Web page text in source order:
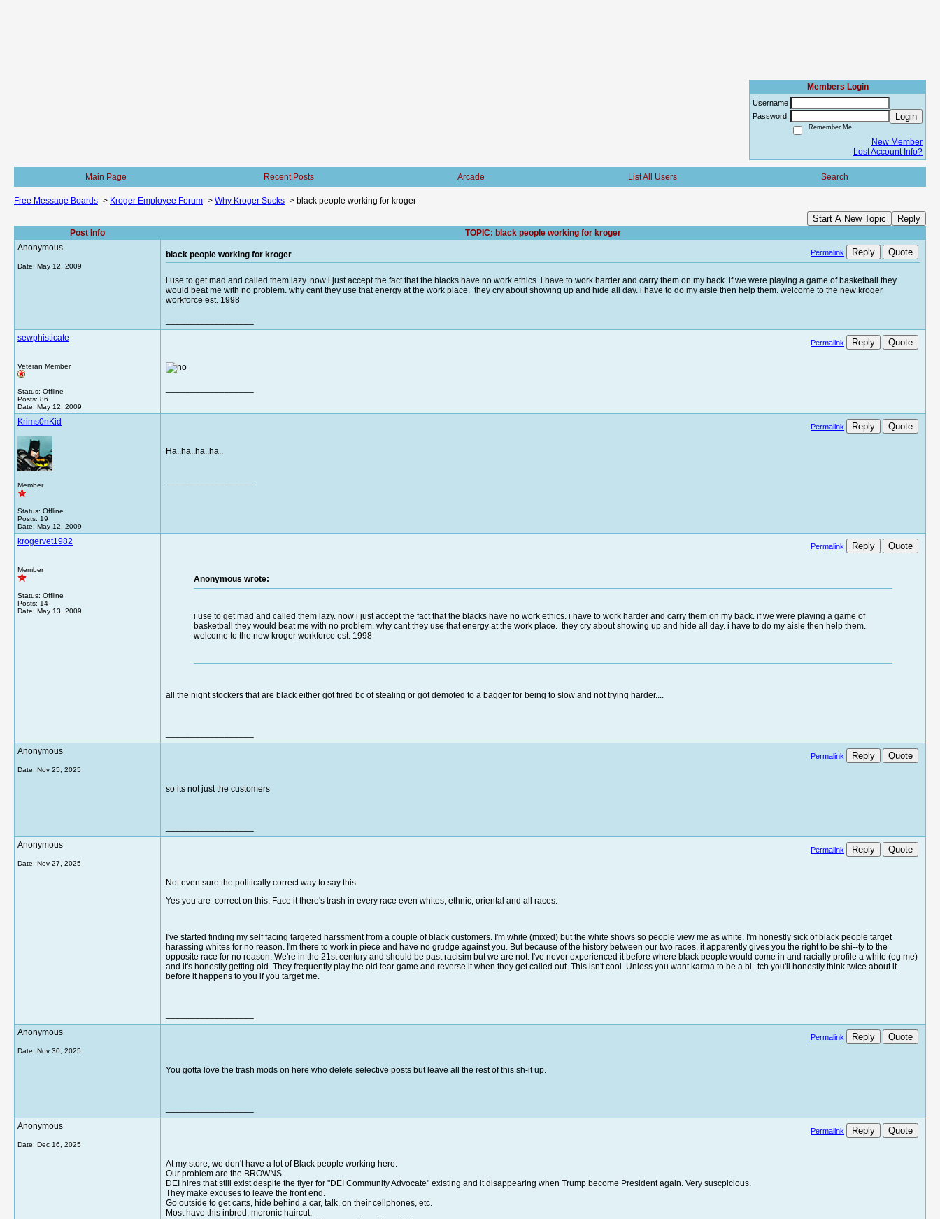
Members Login
Username
Password
Login
Remember Me
New Member
Lost Account Info?
Main Page Recent Posts Arcade List All Users Search
Free Message Boards -> Kroger Employee Forum -> Why Kroger Sucks -> black people working for kroger
Start A New Topic Reply
Post Info
TOPIC: black people working for kroger
Anonymous
Date: May 12, 2009
black people working for kroger Permalink Reply Quote
i use to get mad and called them lazy. now i just accept the fact that the blacks have no work ethics. i have to work harder and carry them on my back. if we were playing a game of basketball they
would beat me with no problem. why cant they use that energy at the work place. they cry about showing up and hide all day. i have to do my aisle then help them. welcome to the new kroger
workforce est. 1998
sewphisticate
Veteran Member
Status: Offline
Posts: 86
Date: May 12, 2009
Permalink Reply Quote
Krims0nKid
Member
Status: Offline
Posts: 19
Date: May 12, 2009
Permalink Reply Quote
Ha..ha..ha..ha..
krogervet1982
Member
Status: Offline
Posts: 14
Date: May 13, 2009
Permalink Reply Quote
Anonymous wrote:
i use to get mad and called them lazy. now i just accept the fact that the blacks have no work ethics. i have to work harder and carry them on my back. if we were playing a game of
basketball they would beat me with no problem. why cant they use that energy at the work place. they cry about showing up and hide all day. i have to do my aisle then help them.
welcome to the new kroger workforce est. 1998
all the night stockers that are black either got fired bc of stealing or got demoted to a bagger for being to slow and not trying harder....
Anonymous
Date: Nov 25, 2025
Permalink Reply Quote
so its not just the customers
Anonymous
Date: Nov 27, 2025
Permalink Reply Quote
Not even sure the politically correct way to say this:
Yes you are correct on this. Face it there's trash in every race even whites, ethnic, oriental and all races.
I've started finding my self facing targeted harssment from a couple of black customers. I'm white (mixed) but the white shows so people view me as white. I'm honestly sick of black people target
harassing whites for no reason. I'm there to work in piece and have no grudge against you. But because of the history between our two races, it apparently gives you the right to be shi--ty to the
opposite race for no reason. We're in the 21st century and should be past racisim but we are not. I've never experienced it before where black people would come in and racially profile a white (eg me)
and it's honestly getting old. They frequently play the old tear game and reverse it when they get called out. This isn't cool. Unless you want karma to be a bi--tch you'll honestly think twice about it
before it happens to you if you target me.
Anonymous
Date: Nov 30, 2025
Permalink Reply Quote
You gotta love the trash mods on here who delete selective posts but leave all the rest of this sh-it up.
Anonymous
Date: Dec 16, 2025
Permalink Reply Quote
At my store, we don't have a lot of Black people working here.
Our problem are the BROWNS.
DEI hires that still exist despite the flyer for "DEI Community Advocate" existing and it disappearing when Trump become President again. Very suscpicious.
They make excuses to leave the front end.
Go outside to get carts, hide behind a car, talk, on their cellphones, etc.
Most have this inbred, moronic haircut.